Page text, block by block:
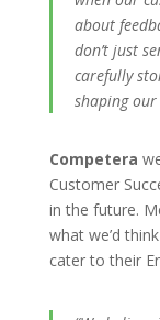
about
don’t just
carefully
shapingour
Competera
Customer
in the future.
what we’d
cater to their